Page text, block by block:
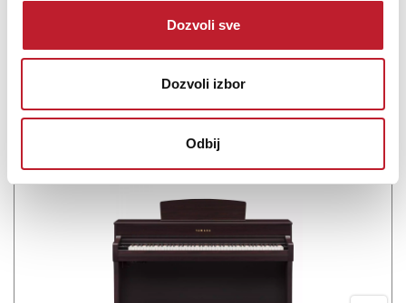
Dozvoli sve
Dozvoli izbor
Odbij